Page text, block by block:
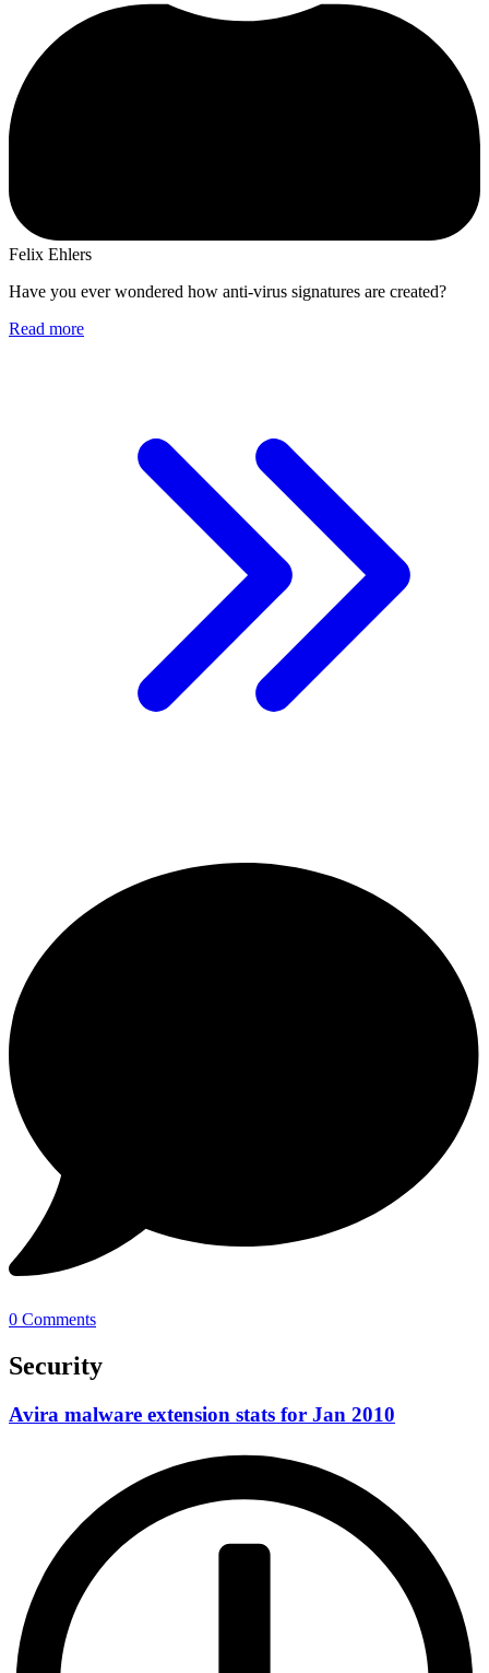
Felix Ehlers
Have you ever wondered how anti-virus signatures are created?
Read more
0 Comments
Security
Avira malware extension stats for Jan 2010